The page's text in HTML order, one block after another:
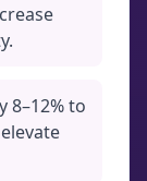
8–12% to